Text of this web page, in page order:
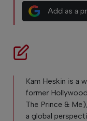
Add as a
Kam Heskin is a
former
The Prince &
a global